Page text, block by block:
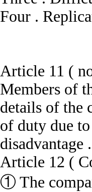
Four .
Article 11 (
Members of
details of the
of duty due
disadvantage .
Article 12 (
① The